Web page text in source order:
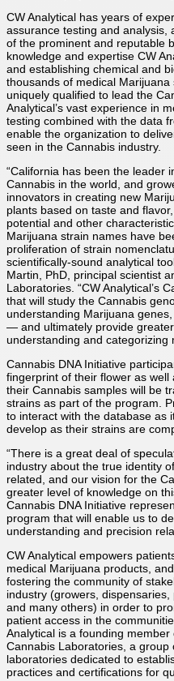
CW Analytical has years of
assurance testing and analysis,
of the prominent and reputable
knowledge and expertise CW
and establishing chemical and
thousands of medical
uniquely qualified to lead the
Analytical’s vast experience in
testing combined with the data
enable the organization to
seen in the Cannabis industry.
“California has been the leader
Cannabis in the world, and
innovators in creating new
plants based on taste and
potential and other
Marijuana strain names have
proliferation of strain
scientifically-sound analytical
Martin, PhD, principal scientist
Laboratories. “CW Analytical’s
that will study the Cannabis
understanding Marijuana
— and ultimately provide
understanding and categorizing
Cannabis DNA Initiative
fingerprint of their flower as
their Cannabis samples will be
strains as part of the program.
to interact with the database as
develop as their strains are
“There is a great deal of
industry about the true identity
related, and our vision for the
greater level of knowledge on
Cannabis DNA Initiative
program that will enable us to
understanding and precision
CW Analytical empowers
medical Marijuana products,
fostering the community of
industry (growers,
and many others) in order to
patient access in the
Analytical is a founding
Cannabis Laboratories, a group
laboratories dedicated to
practices and certifications for